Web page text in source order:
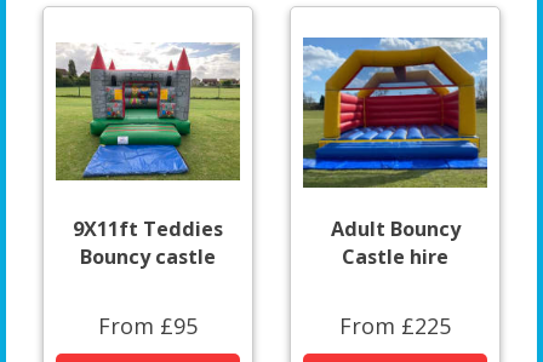
9X11ft Teddies
Bouncy castle
From £95
Adult Bouncy
Castle hire
From £225